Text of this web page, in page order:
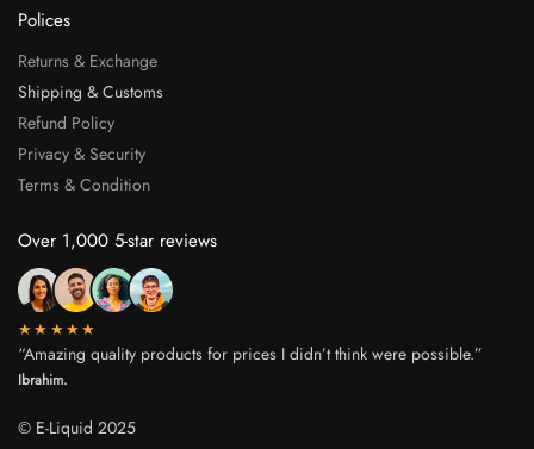
Polices
Returns & Exchange
Shipping & Customs
Refund Policy
Privacy & Security
Terms & Condition
Over 1,000 5-star reviews
★★★★★
“Amazing quality products for prices I didn’t think were possible.”
Ibrahim.
© E-Liquid 2025